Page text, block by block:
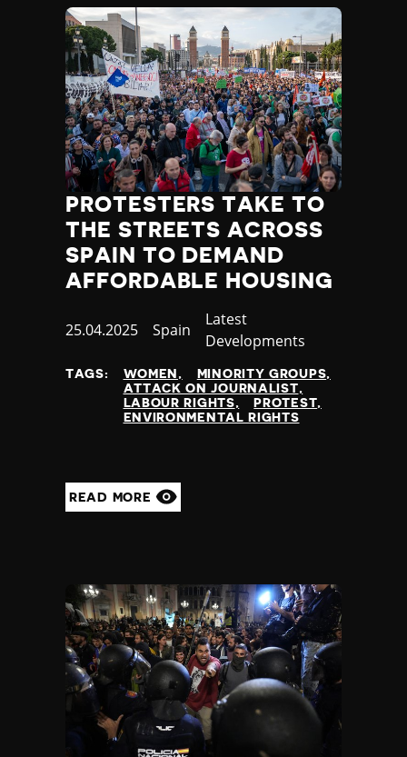
PROTESTERS TAKE TO
THE STREETS ACROSS
SPAIN TO DEMAND
AFFORDABLE HOUSING
Published
25.04.2025 Country
Spain
Category
Latest
Developments
TAGS: WOMEN
MINORITY GROUPS
ATTACK ON JOURNALIST
LABOUR RIGHTS
PROTEST
ENVIRONMENTAL RIGHTS
READ MORE